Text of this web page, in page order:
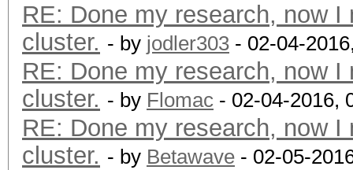
RE: Done my research, now
cluster. - by jodler303 - 02-04-
RE: Done my research, now
cluster. - by Flomac - 02-04-2016,
RE: Done my research, now
cluster. - by Betawave - 02-05-